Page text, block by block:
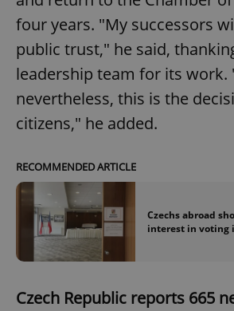
four years. "My successors
public trust," he said,
leadership team for its work.
nevertheless, this is the
citizens," he added.
RECOMMENDED ARTICLE
Czechs abroad
interest in voting
Czech Republic reports 665